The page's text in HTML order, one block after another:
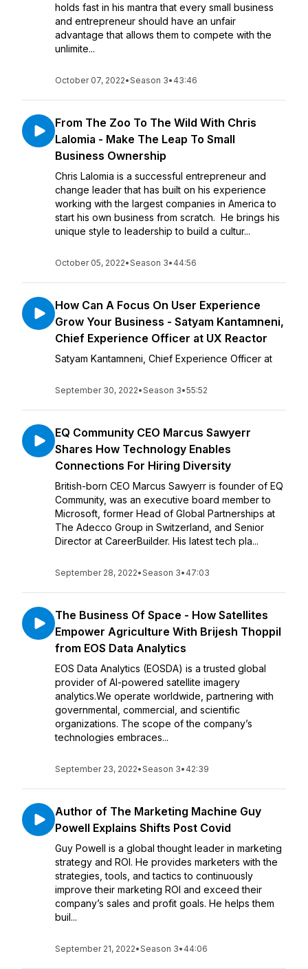
holds fast in his mantra that every small business
and entrepreneur should have an unfair
advantage that allows them to compete with the
unlimite...
October 07, 2022•Season 3• 43:46
From The Zoo To The Wild With Chris
Lalomia - Make The Leap To Small
Business Ownership
Chris Lalomia is a successful entrepreneur and
change leader that has built on his experience
working with the largest companies in America to
start his own business from scratch. He brings his
unique style to leadership to build a cultur...
October 05, 2022•Season 3• 44:56
How Can A Focus On User Experience
Grow Your Business - Satyam Kantamneni,
Chief Experience Officer at UX Reactor
Satyam Kantamneni, Chief Experience Officer at
September 30, 2022•Season 3•55:52
EQ Community CEO Marcus Sawyerr
Shares How Technology Enables
Connections For Hiring Diversity
British-born CEO Marcus Sawyerr is founder of EQ
Community, was an executive board member to
Microsoft, former Head of Global Partnerships at
The Adecco Group in Switzerland, and Senior
Director at CareerBuilder. His latest tech pla...
September 28, 2022•Season 3• 47:03
The Business Of Space - How Satellites
Empower Agriculture With Brijesh Thoppil
from EOS Data Analytics
EOS Data Analytics (EOSDA) is a trusted global
provider of AI-powered satellite imagery
analytics.We operate worldwide, partnering with
governmental, commercial, and scientific
organizations. The scope of the company’s
technologies embraces...
September 23, 2022•Season 3• 42:39
Author of The Marketing Machine Guy
Powell Explains Shifts Post Covid
Guy Powell is a global thought leader in marketing
strategy and ROI. He provides marketers with the
strategies, tools, and tactics to continuously
improve their marketing ROI and exceed their
company’s sales and profit goals. He helps them
buil...
September 21, 2022•Season 3• 44:06